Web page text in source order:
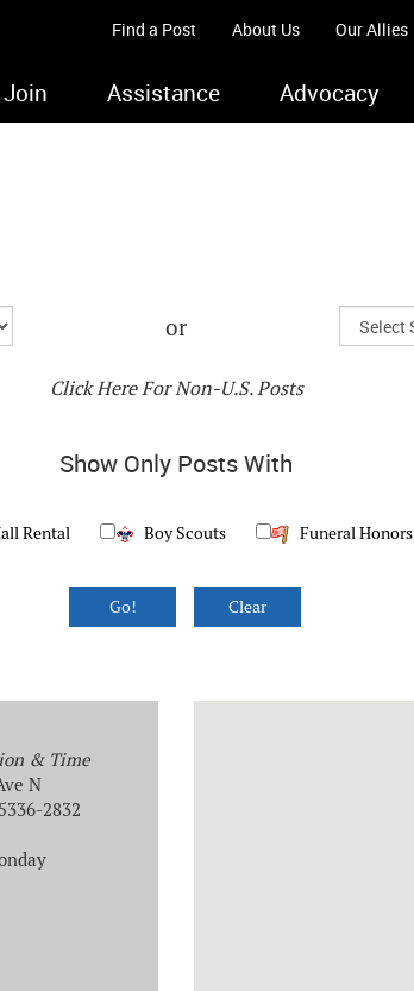
Find a Post About Us Our Allies
Join Assistance Advocacy
or
Click Here For Non-U.S. Posts
Show Only Posts With
Rental Boy Scouts Funeral Honors
& Time
N
2832